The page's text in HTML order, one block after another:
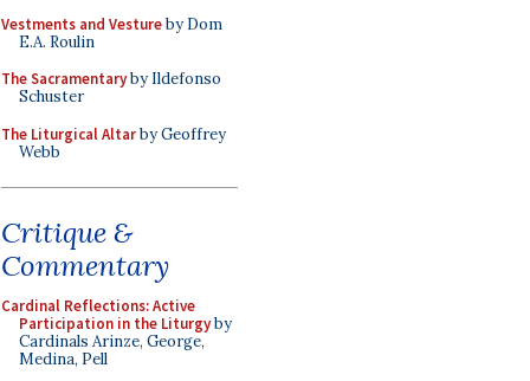
Vestments and Vestureby Dom
E.A. Roulin
The Sacramentaryby Ildefonso
Schuster
The Liturgical Altarby Geoffrey
Webb
Critique &
Commentary
Cardinal Reflections: Active
Participation in the Liturgyby
Cardinals Arinze, George,
Medina, Pell